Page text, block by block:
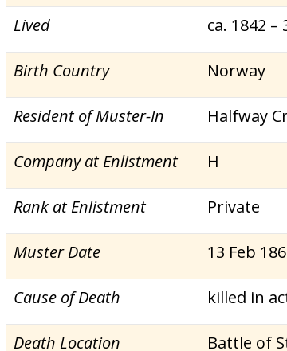
Lived
ca. 1842 –
Birth Country Norway
Resident of Muster-In Halfway
Company at Enlistment H
Rank at Enlistment Private
Muster Date 13 Feb
Cause of Death killed in
Death Location Battle of